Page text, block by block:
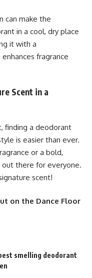
can make the
in a cool, dry place
it with a
fragrance
Scent in a
finding a deodorant
is easier than ever.
or a bold,
there for everyone.
scent!
on the Dance Floor
best smelling deodorant